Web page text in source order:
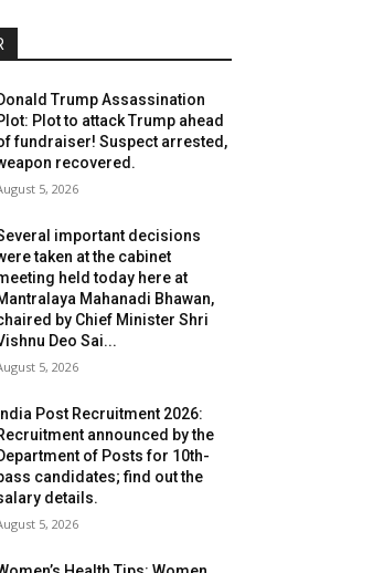
Trump Assassination
Plot to attack Trump ahead
fundraiser! Suspect arrested,
recovered.
5, 2026
important decisions
taken at the cabinet
held today here at
Mahanadi Bhawan,
by Chief Minister Shri
Deo Sai...
5, 2026
India Post Recruitment 2026:
announced by the
of Posts for 10th-
candidates; find out the
details.
5, 2026